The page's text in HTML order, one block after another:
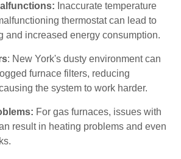
Inaccurate temperature
thermostat can lead to
and increased energy consumption.
: New York's dusty environment can
furnace filters, reducing
the system to work harder.
For gas furnaces, issues with
result in heating problems and even